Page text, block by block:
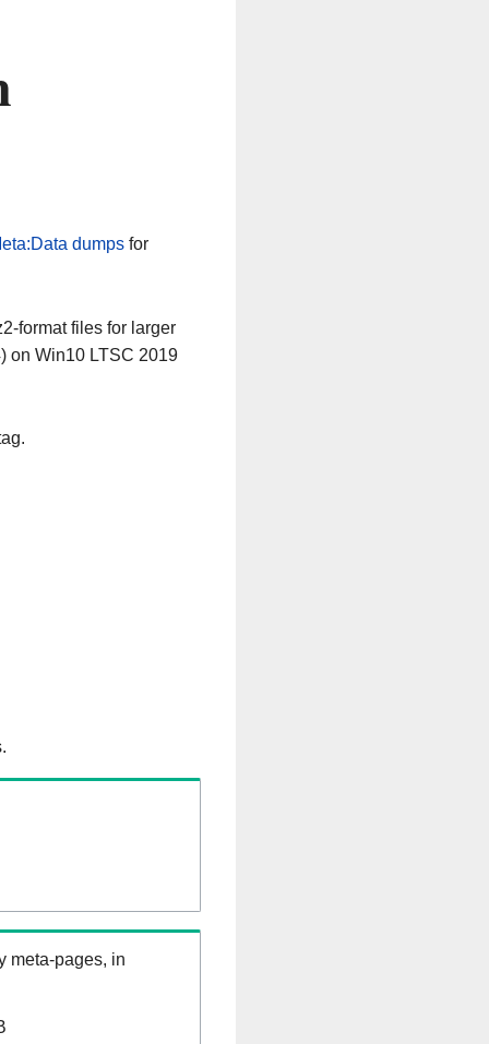
dumpsfor
format files for larger
on Win10 LTSC 2019
meta-pages, in